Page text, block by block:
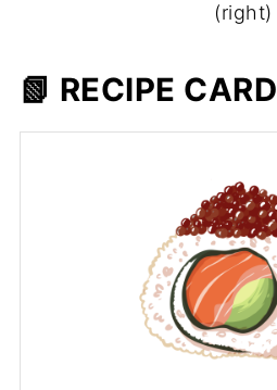
(right)
📗 RECIPE CARD